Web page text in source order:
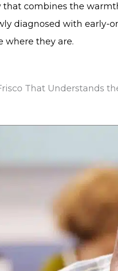
that combines the
diagnosed with early-
where they are.
That Understands